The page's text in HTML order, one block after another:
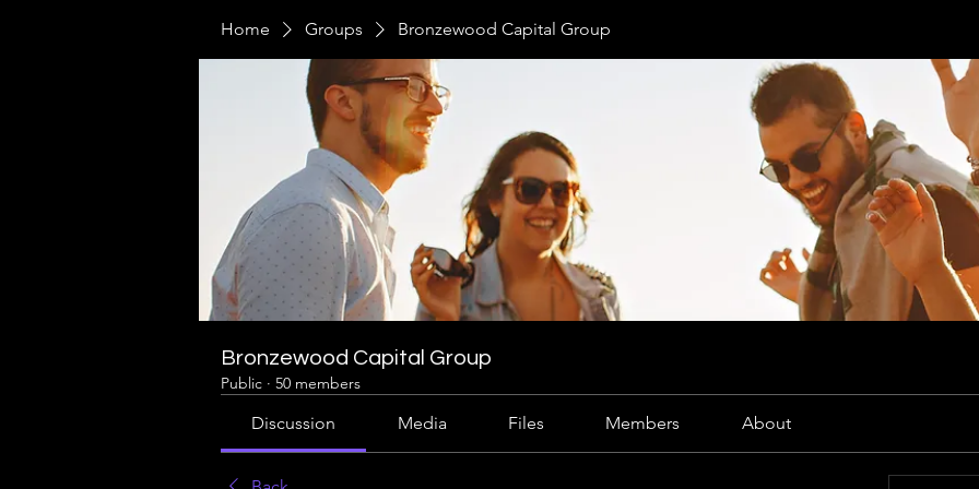
Home Groups Bronzewood Capital Group
Bronzewood Capital Group
Public · 50 members
Discussion Media Files Members About